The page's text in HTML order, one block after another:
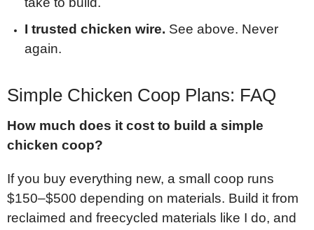
I trusted chicken wire. See above. Never
again.
Simple Chicken Coop Plans: FAQ
How much does it cost to build a simple
chicken coop?
If you buy everything new, a small coop runs
$150–$500 depending on materials. Build it from
reclaimed and freecycled materials like I do, and